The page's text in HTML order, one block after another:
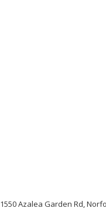
1550 Azalea Garden Rd,